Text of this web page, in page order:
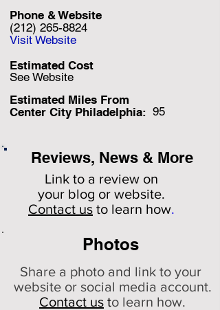
Reviews, News & More
Link to a review on
your blog or website.
Contact us to learn how.
Estimated Miles From
Center City Philadelphia:
See Website
Estimated Cost
(212) 265-8824
95
Phone & Website
Visit Website
Photos
Share a photo and link to your
website or social media account.
Contact us to learn how.